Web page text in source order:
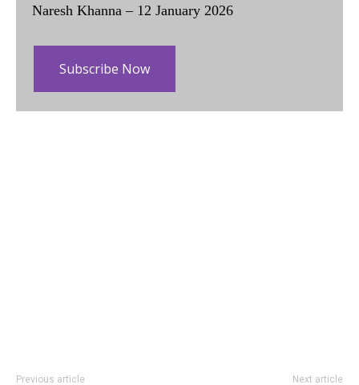
Naresh Khanna – 12 January 2026
Subscribe Now
Previous article Next article